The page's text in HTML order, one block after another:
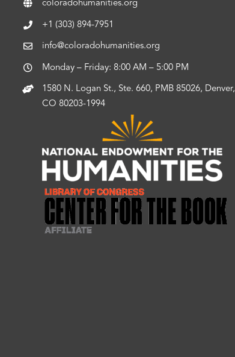
coloradohumanities.org
+1 (303) 894-7951
info@coloradohumanities.org
Monday – Friday: 8:00 AM – 5:00 PM
1580 N. Logan St., Ste. 660, PMB 85026, Denver,
CO 80203-1994